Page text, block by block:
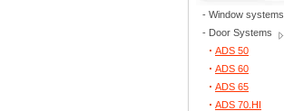
- Window systems
- Door Systems
ADS 50
ADS 60
ADS 65
ADS 70.HI